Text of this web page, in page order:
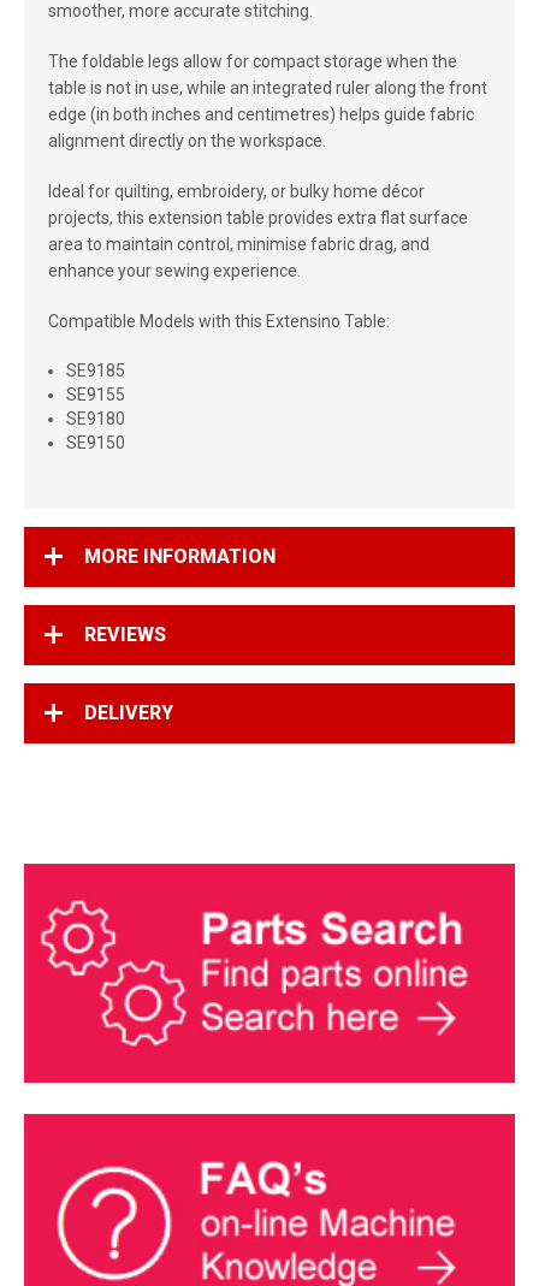
smoother, more accurate stitching.
The foldable legs allow for compact storage when the
table is not in use, while an integrated ruler along the front
edge (in both inches and centimetres) helps guide fabric
alignment directly on the workspace.
Ideal for quilting, embroidery, or bulky home décor
projects, this extension table provides extra flat surface
area to maintain control, minimise fabric drag, and
enhance your sewing experience.
Compatible Models with this Extensino Table:
SE9185
SE9155
SE9180
SE9150
MORE INFORMATION
REVIEWS
DELIVERY